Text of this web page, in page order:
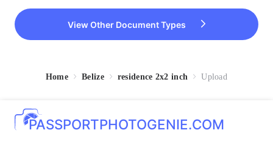
View Other Document Types
Home Belize residence 2x2 inch Upload
PASSPORTPHOTOGENIE.COM